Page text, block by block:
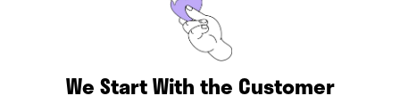
We Start With the Customer